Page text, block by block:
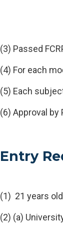
(3) Passed
(4) For each
(5) Each
(6) Approval by
Entry
(1) 21 years
(2) (a)